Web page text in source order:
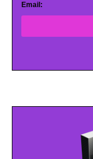
Email: